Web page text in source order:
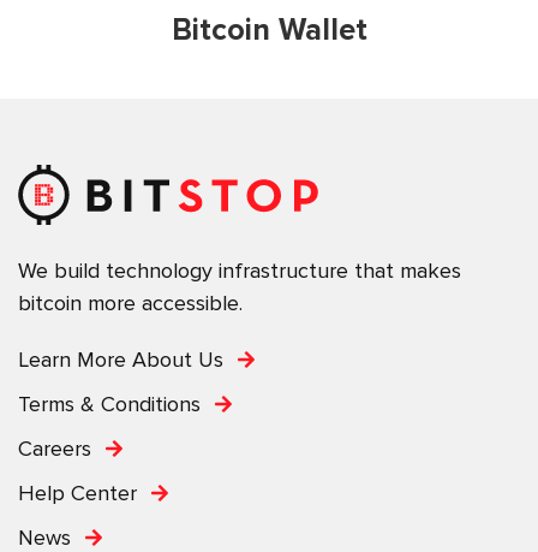
Bitcoin Wallet
We build technology infrastructure that makes
bitcoin more accessible.
Learn More About Us
Terms & Conditions
Careers
Help Center
News